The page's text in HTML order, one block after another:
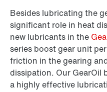
Besides lubricating the
significant role in heat
new lubricants in the
series boost gear unit
friction in the gearing
dissipation. Our GearOil
a highly effective